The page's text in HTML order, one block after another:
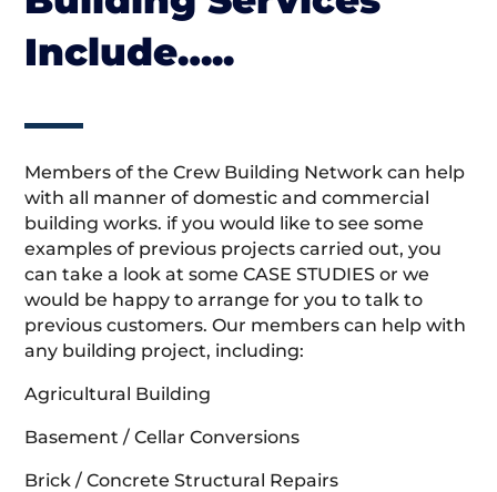
Include…..
Members of the Crew Building Network can help
with all manner of domestic and commercial
building works. if you would like to see some
examples of previous projects carried out, you
can take a look at some CASE STUDIES or we
would be happy to arrange for you to talk to
previous customers. Our members can help with
any building project, including:
Agricultural Building
Basement / Cellar Conversions
Brick / Concrete Structural Repairs